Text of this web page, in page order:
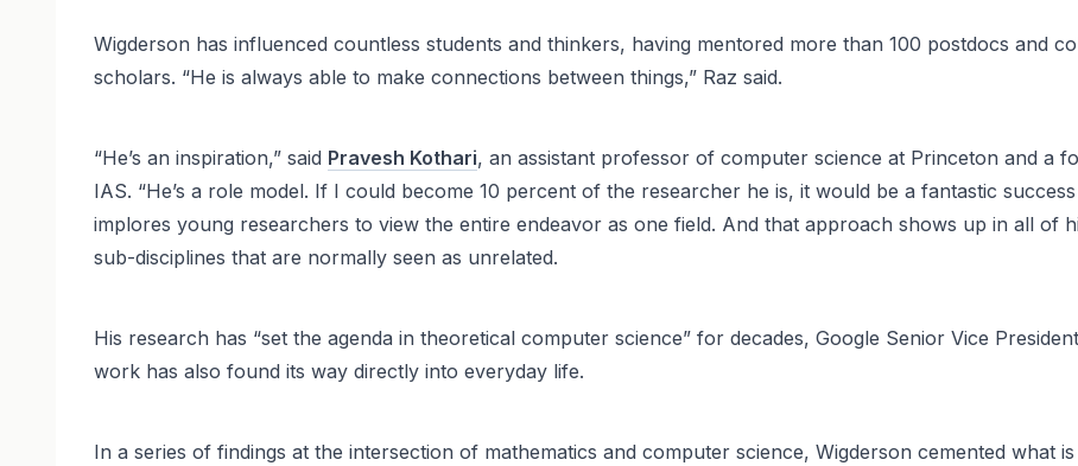
Wigderson has influenced countless students and thinkers, having mentored more than 100 postdocs and
scholars. “He is always able to make connections between things,” Raz said.
“He’s an inspiration,” said Pravesh Kothari, an assistant professor of computer science at Princeton and a
IAS. “He’s a role model. If I could become 10 percent of the researcher he is, it would be a fantastic
implores young researchers to view the entire endeavor as one field. And that approach shows up in all of
sub-disciplines that are normally seen as unrelated.
His research has “set the agenda in theoretical computer science” for decades, Google Senior Vice
work has also found its way directly into everyday life.
In a series of findings at the intersection of mathematics and computer science, Wigderson cemented what